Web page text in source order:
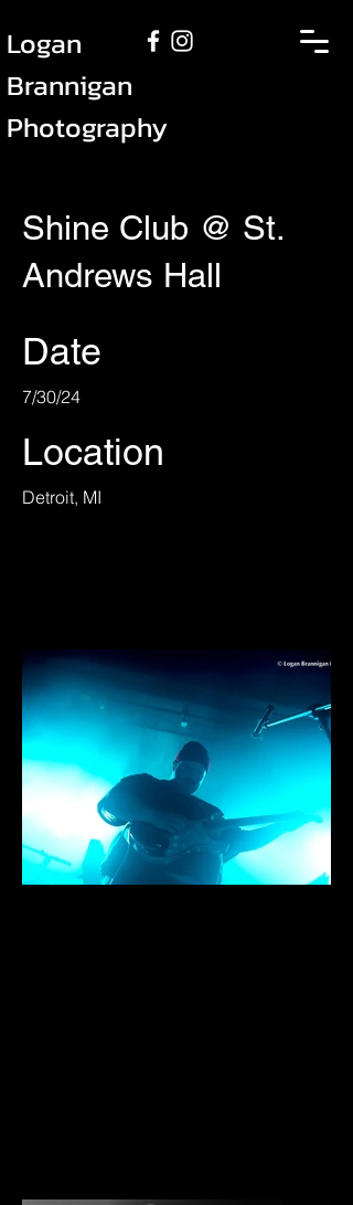
Logan
Brannigan
Photography
Shine Club @ St.
Andrews Hall
Date
7/30/24
Location
Detroit, MI